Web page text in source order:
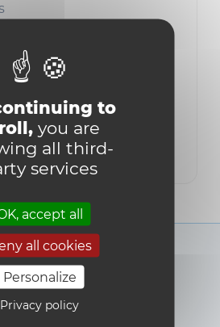
to
you are
all third-
services
accept all
all cookies
Personalize
Privacy policy
Louvain